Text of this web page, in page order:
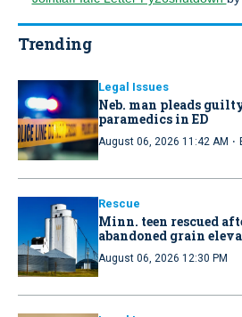
Trending
Legal Issues
Neb. man pleads
paramedics in ED
August 06, 2026 11:42 AM ·
Rescue
Minn. teen rescued
abandoned grain
August 06, 2026 12:30 PM